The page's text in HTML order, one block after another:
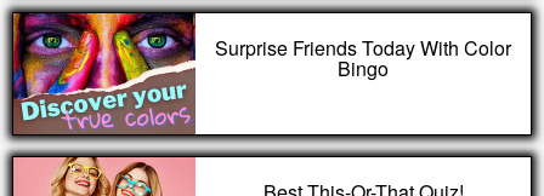
Surprise Friends Today With Color
Bingo